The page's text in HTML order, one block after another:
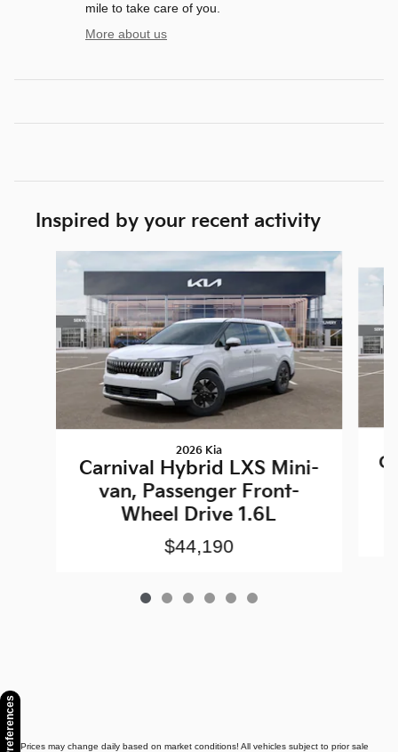
mile to take care of you.
More about us
Inspired by your recent activity
2026 Kia
Carnival Hybrid LXS Mini-
van, Passenger Front-
Wheel Drive 1.6L
$44,190
* Prices may change daily based on market conditions! All vehicles subject to prior sale